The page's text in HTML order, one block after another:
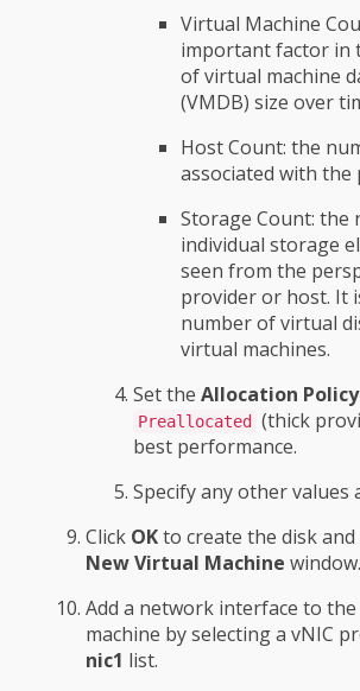
Virtual Machine
important factor in
of virtual machine
(VMDB) size over
Host Count: the
associated with the
Storage Count: the
individual storage
seen from the
provider or host. It
number of virtual
virtual machines.
Set the Allocation Policy
Preallocated
(thick
best performance.
Specify any other values
Click OKto create the disk
New Virtual Machine window.
Add a network interface to
machine by selecting a vNIC
nic1 list.